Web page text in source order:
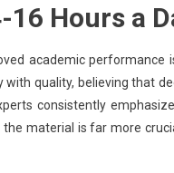
16 Hours a
academic performance
quality, believing that
consistently
material is far more